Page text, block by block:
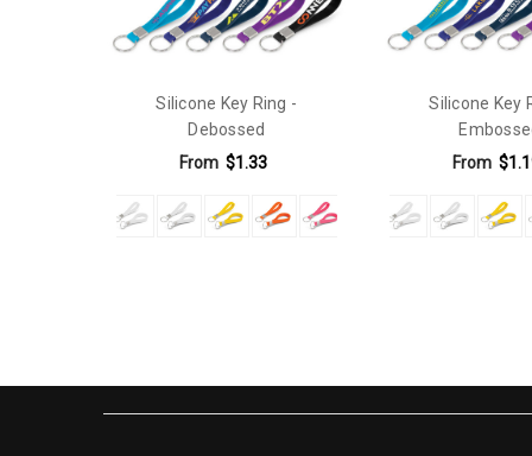
Silicone Key Ring -
Debossed
From $1.33
Silicone Key
From